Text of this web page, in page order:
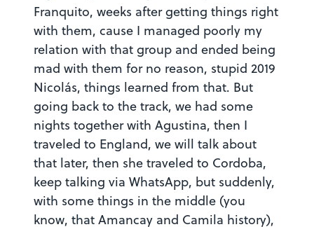
Franquito, weeks after getting things right
with them, cause I managed poorly my
relation with that group and ended being
mad with them for no reason, stupid 2019
Nicolás, things learned from that. But
going back to the track, we had some
nights together with Agustina, then I
traveled to England, we will talk about
that later, then she traveled to Cordoba,
keep talking via WhatsApp, but suddenly,
with some things in the middle (you
know, that Amancay and Camila history),